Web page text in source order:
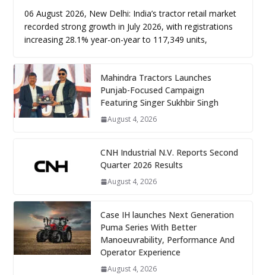
06 August 2026, New Delhi: India’s tractor retail market
recorded strong growth in July 2026, with registrations
increasing 28.1% year-on-year to 117,349 units,
Mahindra Tractors Launches
Punjab-Focused Campaign
Featuring Singer Sukhbir Singh
August 4, 2026
CNH Industrial N.V. Reports Second
Quarter 2026 Results
August 4, 2026
Case IH launches Next Generation
Puma Series With Better
Manoeuvrability, Performance And
Operator Experience
August 4, 2026